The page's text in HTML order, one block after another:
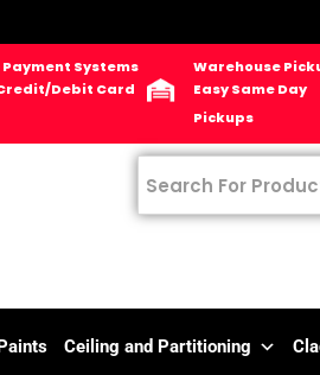
Systems
Debit Card
Warehouse
Easy Same Day
Pickups
Ceiling and Partitioning